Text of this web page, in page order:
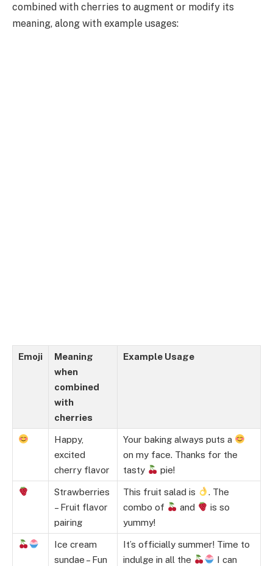
combined with cherries to augment or modify its
meaning, along with example usages:
Emoji
Meaning
when
combined
with
cherries
Example Usage
Happy,
excited
cherry flavor
Your baking always puts a
on my face. Thanks for the
tasty
pie!
Strawberries
– Fruit flavor
pairing
This fruit salad is
. The
combo of
and
is so
yummy!
Ice cream
sundae – Fun
It’s officially summer! Time to
indulge in all the
I can